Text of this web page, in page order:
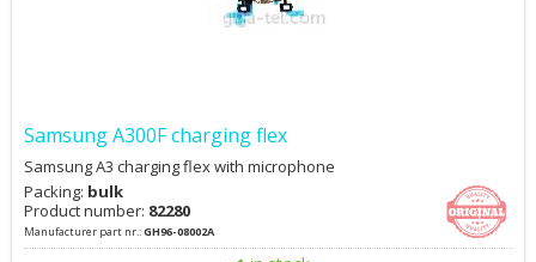
Samsung A300F charging flex
Samsung A3 charging flex with microphone
Packing: bulk
Product number: 82280
Manufacturer part nr.:GH96-08002A